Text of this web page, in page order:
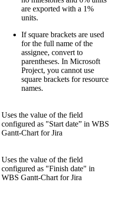
are exported with a 1%
units.
If square brackets are used
for the full name of the
assignee, convert to
parentheses. In Microsoft
Project, you cannot use
square brackets for resource
names.
Uses the value of the field
configured as "Start date” in WBS
Gantt-Chart for Jira
Uses the value of the field
configured as "Finish date" in
WBS Gantt-Chart for Jira